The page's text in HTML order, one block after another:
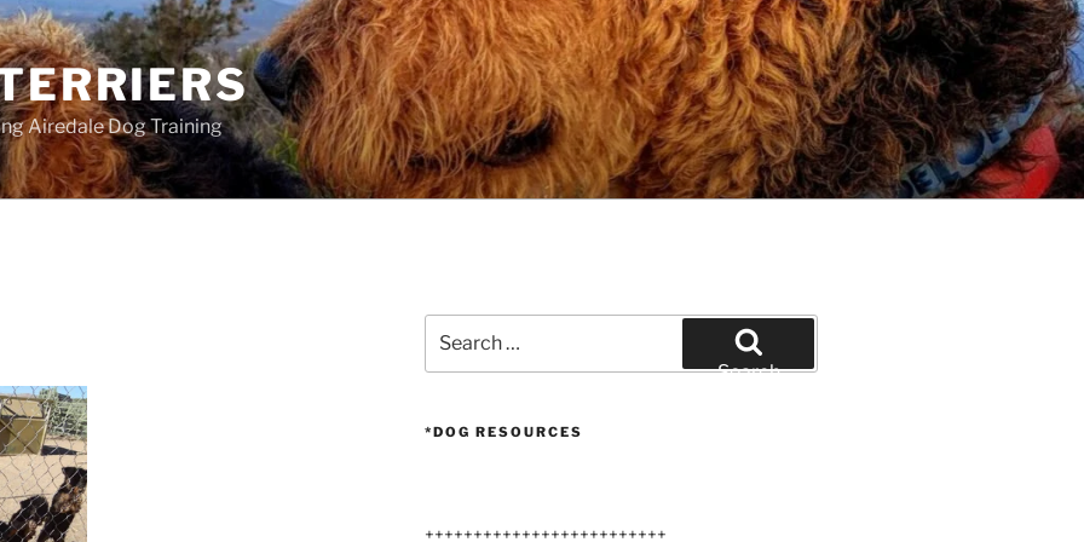
Airedale Dog Training
for:
Search
*DOG RESOURCES
+++++++++++++++++++++++++